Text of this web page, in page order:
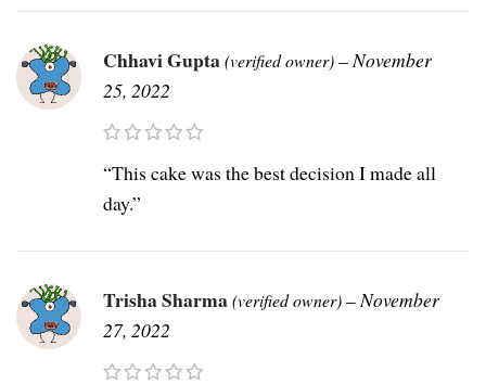
Chhavi Gupta(verified owner)–November
25, 2022
“This cake was the best decision I made all
day.”
Trisha Sharma(verified owner)–November
27, 2022